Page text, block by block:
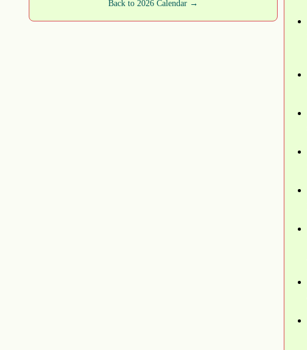
Back to 2026 Calendar →